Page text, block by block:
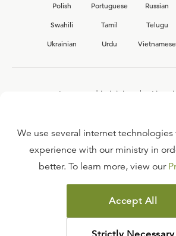
Polish
Portuguese Russian
Swahili
Tamil Telugu
Ukrainian
Urdu Vietnamese
Interested in joining the
FAQ
TERMS OF USE
COPYRIGHT POLICY
PRIVACY POLICY
We use several internet
experience with our ministry in
better. To learn more, view our
Accept All